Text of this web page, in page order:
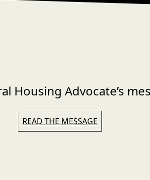
Housing Advocate’s
READ THE MESSAGE